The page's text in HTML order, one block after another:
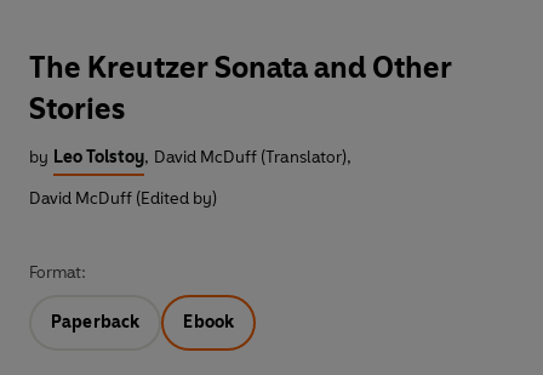
The Kreutzer Sonata and Other
Stories
by Leo Tolstoy, David McDuff (Translator),
David McDuff (Edited by)
Format:
Paperback Ebook